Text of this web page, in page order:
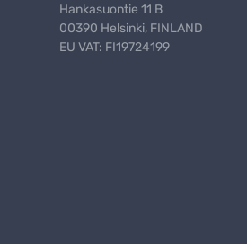
Hankasuontie 11 B
00390 Helsinki, FINLAND
EU VAT: FI19724199